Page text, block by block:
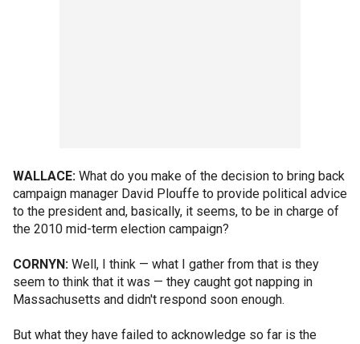
WALLACE: What do you make of the decision to bring back
campaign manager David Plouffe to provide political advice
to the president and, basically, it seems, to be in charge of
the 2010 mid-term election campaign?
CORNYN: Well, I think — what I gather from that is they
seem to think that it was — they caught got napping in
Massachusetts and didn't respond soon enough.
But what they have failed to acknowledge so far is the